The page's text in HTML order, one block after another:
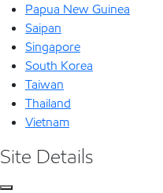
Papua New Guinea
Saipan
Singapore
South Korea
Taiwan
Thailand
Vietnam
Site Details